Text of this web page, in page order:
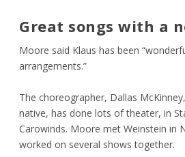
Great songs with a
Moore said Klaus has been
arrangements.”
The choreographer, Dallas
native, has done lots of theater, in
Carowinds. Moore met Weinstein in
worked on several shows together.